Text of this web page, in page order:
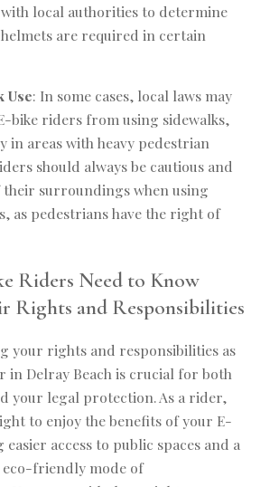
local authorities to determine
are required in certain
Use: In some cases, local laws may
bike riders from using sidewalks,
in areas with heavy pedestrian
should always be cautious and
their surroundings when using
as pedestrians have the right of
Riders Need to Know
Rights and Responsibilities
your rights and responsibilities as
in Delray Beach is crucial for both
your legal protection. As a rider,
to enjoy the benefits of your E-
access to public spaces and a
eco-friendly mode of